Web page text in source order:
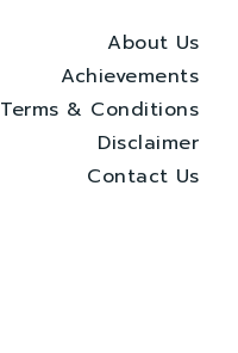
About Us
Achievements
Terms & Conditions
Disclaimer
Contact Us